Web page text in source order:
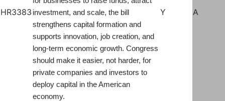
HR3383 investment, and scale, the bill
strengthens capital formation and
supports innovation, job creation, and
long-term economic growth. Congress
should make it easier, not harder, for
private companies and investors to
deploy capital in the American
economy.
Y A